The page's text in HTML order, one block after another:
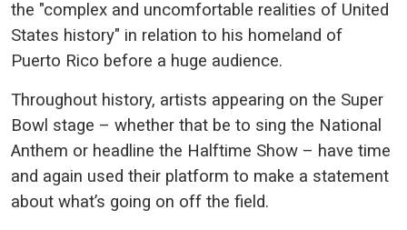
the "complex and uncomfortable realities of United
States history" in relation to his homeland of
Puerto Rico before a huge audience.
Throughout history, artists appearing on the Super
Bowl stage – whether that be to sing the National
Anthem or headline the Halftime Show – have time
and again used their platform to make a statement
about what’s going on off the field.